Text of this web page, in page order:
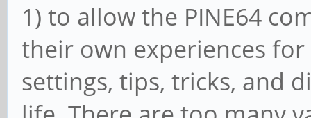
1) to allow the PINE64
their own experiences
settings, tips, tricks, and